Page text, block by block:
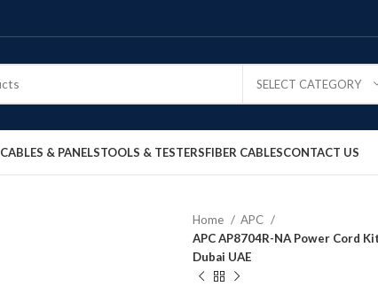
SELECT CATEGORY
CABLES & PANELSTOOLS & TESTERSFIBER CABLESCONTACT US
Home
APC
APC AP8704R-NA Power Cord
Dubai UAE